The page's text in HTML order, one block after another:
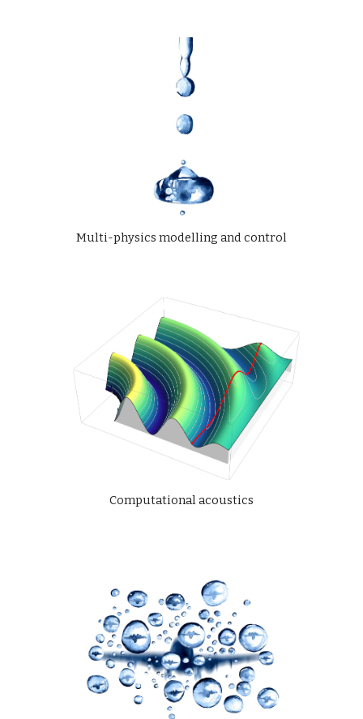
Multi-physics modelling and control
Computational acoustics